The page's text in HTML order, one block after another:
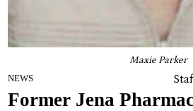
Maxie Parker
NEWS
Former Jena